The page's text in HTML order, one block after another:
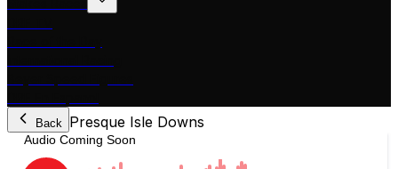
Back Presque Isle Downs